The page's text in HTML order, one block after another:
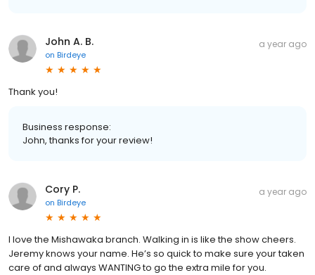
John A. B.
on Birdeye
a year ago
Thank you!
Business response:
John, thanks for your review!
Cory P.
on Birdeye
a year ago
I love the Mishawaka branch. Walking in is like the show cheers.
Jeremy knows your name. He’s so quick to make sure your taken
care of and always WANTING to go the extra mile for you.